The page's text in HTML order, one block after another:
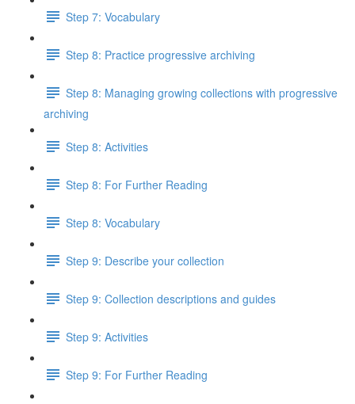
Step 7: Vocabulary
Step 8: Practice progressive archiving
Step 8: Managing growing collections with progressive
archiving
Step 8: Activities
Step 8: For Further Reading
Step 8: Vocabulary
Step 9: Describe your collection
Step 9: Collection descriptions and guides
Step 9: Activities
Step 9: For Further Reading